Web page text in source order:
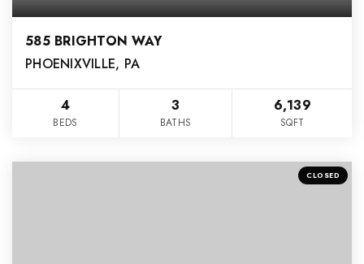
585 BRIGHTON WAY
PHOENIXVILLE, PA
4
BEDS
3
BATHS
6,139
SQFT
CLOSED